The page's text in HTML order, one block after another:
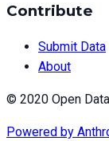
Contribute
Submit Data
About
© 2020 Open
Powered by